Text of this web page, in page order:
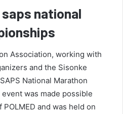
national
Association, working with
and the Sisonke
National Marathon
was made possible
and was held on